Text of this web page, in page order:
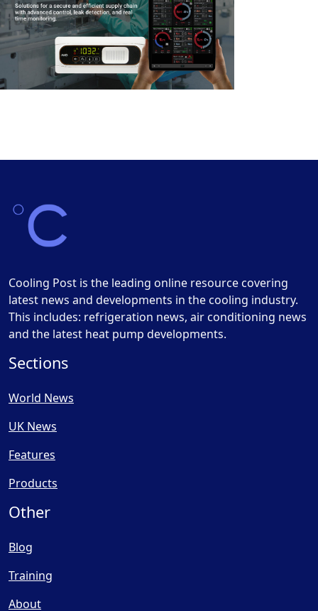
Cooling Post is the leading online resource covering
latest news and developments in the cooling industry.
This includes: refrigeration news, air conditioning news
and the latest heat pump developments.
Sections
World News
UK News
Features
Products
Other
Blog
Training
About